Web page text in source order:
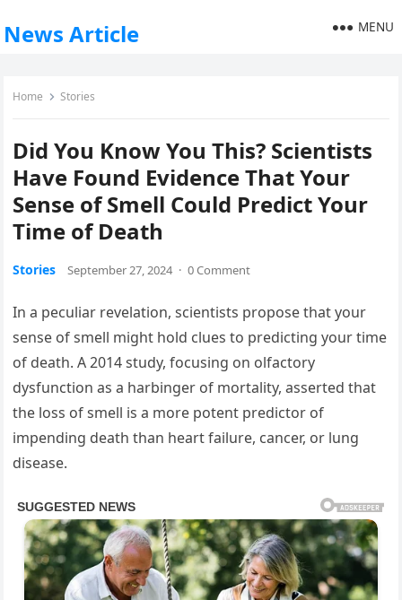
News Article MENU
Home Stories
Did You Know You This? Scientists
Have Found Evidence That Your
Sense of Smell Could Predict Your
Time of Death
Stories September 27, 2024 · 0 Comment
In a peculiar revelation, scientists propose that your
sense of smell might hold clues to predicting your time
of death. A 2014 study, focusing on olfactory
dysfunction as a harbinger of mortality, asserted that
the loss of smell is a more potent predictor of
impending death than heart failure, cancer, or lung
disease.